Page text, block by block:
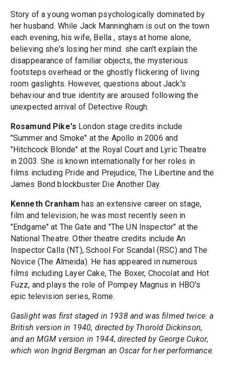
Story of a young woman psychologically dominated by
her husband. While Jack Manningham is out on the town
each evening, his wife, Bella , stays at home alone,
believing she's losing her mind: she can't explain the
disappearance of familiar objects, the mysterious
footsteps overhead or the ghostly flickering of living
room gaslights. However, questions about Jack's
behaviour and true identity are aroused following the
unexpected arrival of Detective Rough.
Rosamund Pike's London stage credits include
"Summer and Smoke" at the Apollo in 2006 and
"Hitchcock Blonde" at the Royal Court and Lyric Theatre
in 2003. She is known internationally for her roles in
films including Pride and Prejudice, The Libertine and the
James Bond blockbuster Die Another Day.
Kenneth Cranham has an extensive career on stage,
film and television; he was most recently seen in
"Endgame" at The Gate and "The UN Inspector" at the
National Theatre. Other theatre credits include An
Inspector Calls (NT), School For Scandal (RSC) and The
Novice (The Almeida). He has appeared in numerous
films including Layer Cake, The Boxer, Chocolat and Hot
Fuzz, and plays the role of Pompey Magnus in HBO's
epic television series, Rome.
Gaslight was first staged in 1938 and was filmed twice: a
British version in 1940, directed by Thorold Dickinson,
and an MGM version in 1944, directed by George Cukor,
which won Ingrid Bergman an Oscar for her performance.